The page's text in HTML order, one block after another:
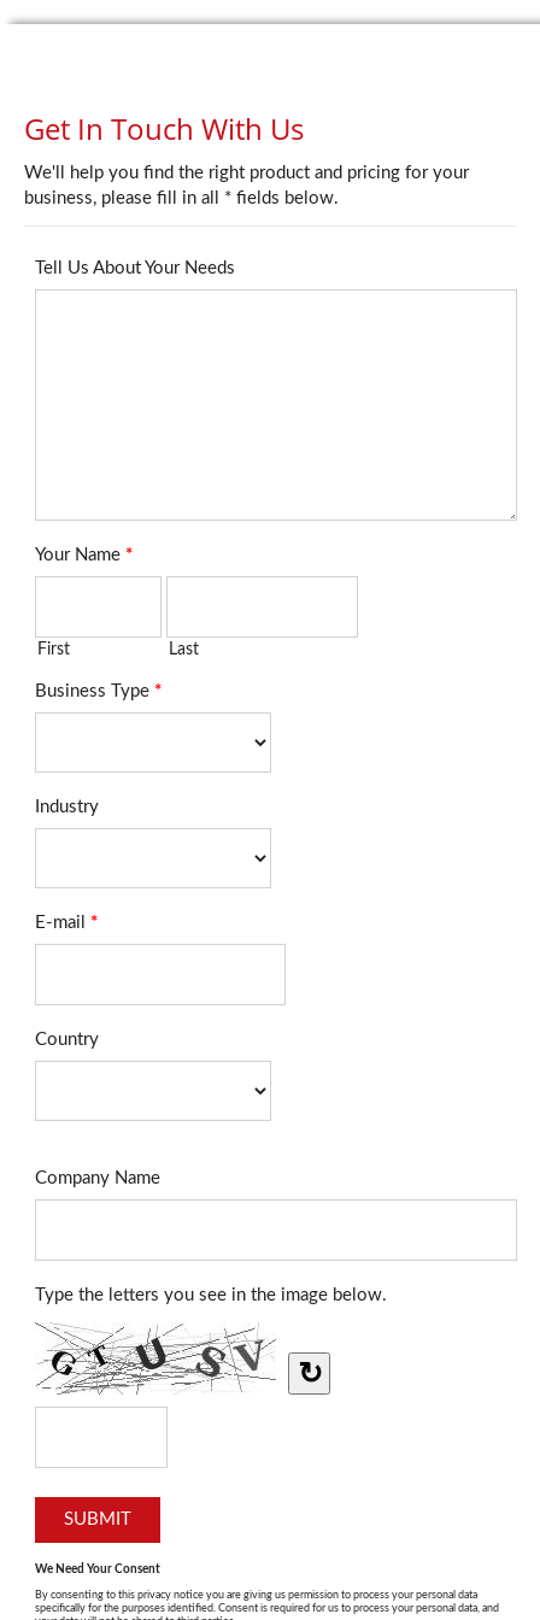
Get In Touch With Us
We'll help you find the right product and pricing for your
business, please fill in all * fields below.
Tell Us About Your Needs
Your Name *
First Last
Business Type *
Industry
E-mail *
Country
Company Name
Type the letters you see in the image below.
↻
We Need Your Consent
By consenting to this privacy notice you are giving us permission to process your personal data
specifically for the purposes identified. Consent is required for us to process your personal data, and